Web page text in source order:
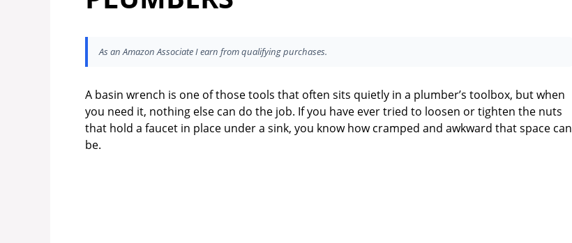
As an Amazon Associate I earn from qualifying purchases.
A basin wrench is one of those tools that often sits quietly in a plumber’s toolbox, but when
you need it, nothing else can do the job. If you have ever tried to loosen or tighten the nuts
that hold a faucet in place under a sink, you know how cramped and awkward that space can
be.